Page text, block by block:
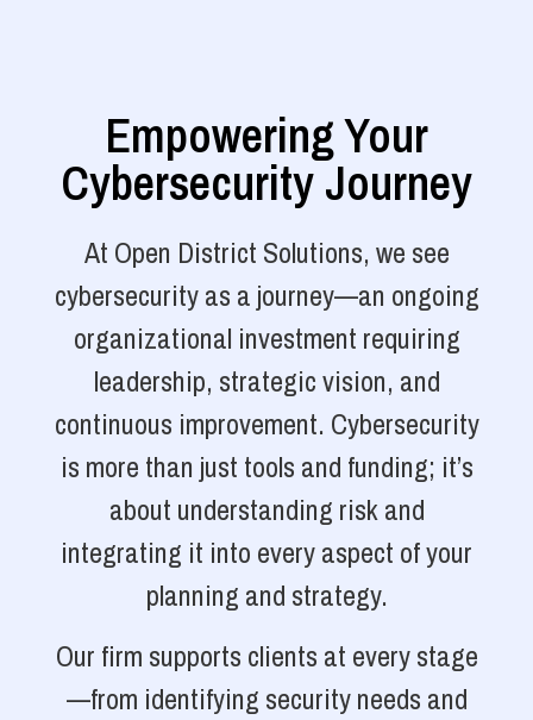
Empowering Your
Cybersecurity Journey
At Open District Solutions, we see
cybersecurity as a journey—an ongoing
organizational investment requiring
leadership, strategic vision, and
continuous improvement. Cybersecurity
is more than just tools and funding; it’s
about understanding risk and
integrating it into every aspect of your
planning and strategy.
Our firm supports clients at every stage
—from identifying security needs and